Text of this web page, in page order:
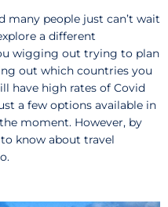
many people just can’t wait
a different
wigging out trying to plan
out which countries you
have high rates of Covid
a few options available in
moment. However, by
know about travel